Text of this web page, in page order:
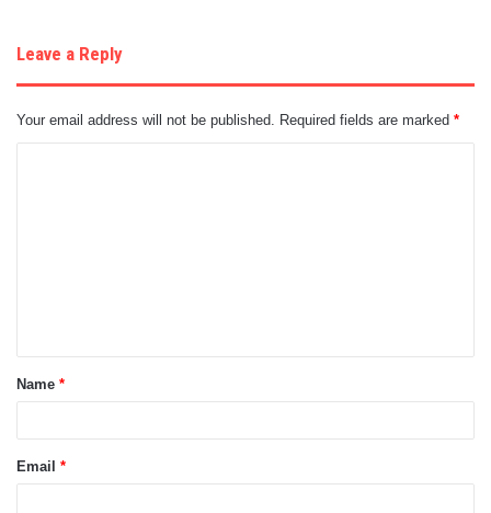
Leave a Reply
Your email address will not be published. Required fields are marked *
t
*
Name *
Email *